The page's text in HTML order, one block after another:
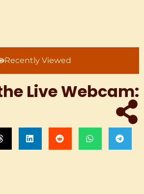
Recently Viewed
Live Webcam: